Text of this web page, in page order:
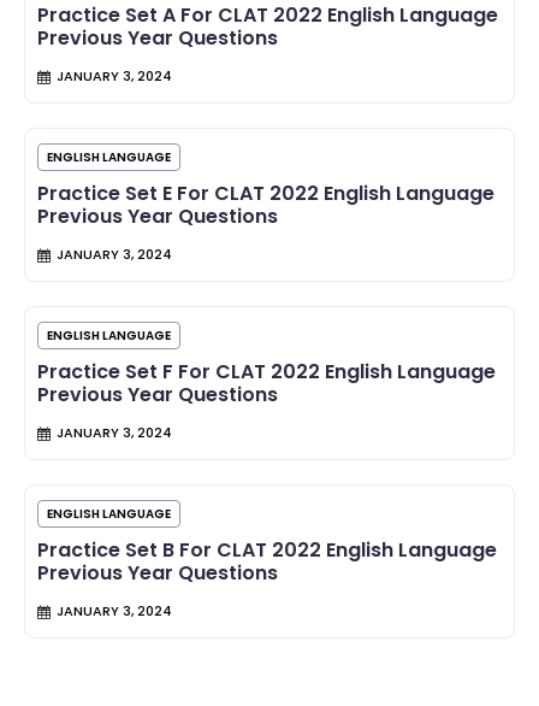
Practice Set A For CLAT 2022 English Language
Previous Year Questions
JANUARY 3, 2024
ENGLISH LANGUAGE
Practice Set E For CLAT 2022 English Language
Previous Year Questions
JANUARY 3, 2024
ENGLISH LANGUAGE
Practice Set F For CLAT 2022 English Language
Previous Year Questions
JANUARY 3, 2024
ENGLISH LANGUAGE
Practice Set B For CLAT 2022 English Language
Previous Year Questions
JANUARY 3, 2024